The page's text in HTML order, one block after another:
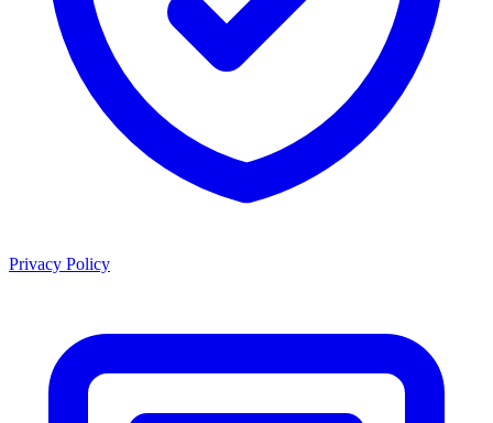
Privacy Policy